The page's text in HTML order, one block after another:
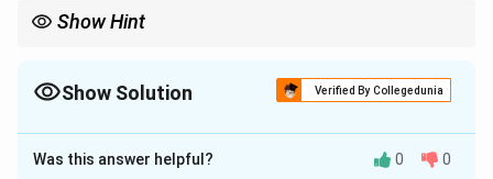
Show Hint
Show Solution Verified By Collegedunia
Solution and Explanation
The agreement between Jai and Sana is a contract
Was this answer helpful? 0 0